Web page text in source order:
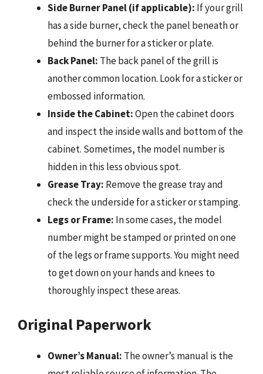
Side Burner Panel (if applicable): If your grill
has a side burner, check the panel beneath or
behind the burner for a sticker or plate.
Back Panel: The back panel of the grill is
another common location. Look for a sticker or
embossed information.
Inside the Cabinet:Open the cabinet doors
and inspect the inside walls and bottom of the
cabinet. Sometimes, the model number is
hidden in this less obvious spot.
Grease Tray: Remove the grease tray and
check the underside for a sticker or stamping.
Legs or Frame: In some cases, the model
number might be stamped or printed on one
of the legs or frame supports. You might need
to get down on your hands and knees to
thoroughly inspect these areas.
Original Paperwork
Owner’s Manual: The owner’s manual is the